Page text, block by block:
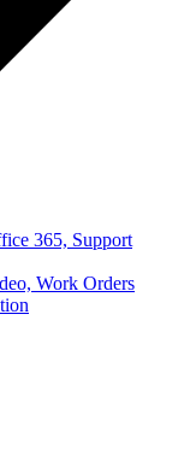
365, Support
Work Orders